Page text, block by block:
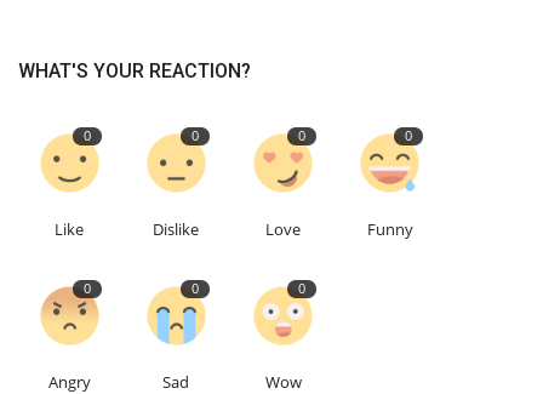
Events
Contact
English Turkish
WHAT'S YOUR REACTION?
0
Like
0
Dislike
0
Love
0
Funny
0
Angry
0
Sad
0
Wow